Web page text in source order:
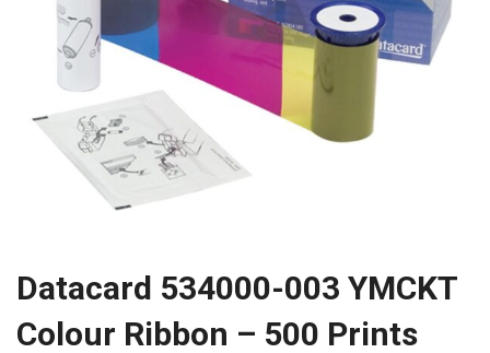
Datacard 534000-003 YMCKT
Colour Ribbon – 500 Prints